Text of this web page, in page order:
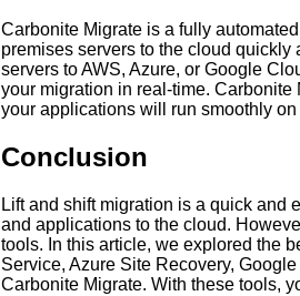
Carbonite Migrate is a fully
premises servers to the cloud
servers to AWS, Azure, or Google
your migration in real-time.
your applications will run smoothly on
Conclusion
Lift and shift migration is a quick and
and applications to the cloud.
tools. In this article, we explored the
Service, Azure Site Recovery,
Carbonite Migrate. With these tools,